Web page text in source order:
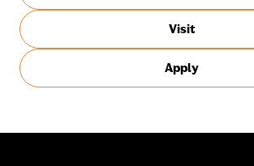
Visit
Apply